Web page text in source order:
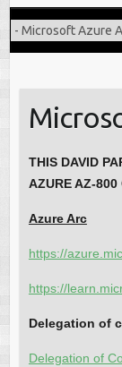
THIS DAVID
AZURE AZ-800
Azure Arc
https://
https://
Delegation of
Delegation of